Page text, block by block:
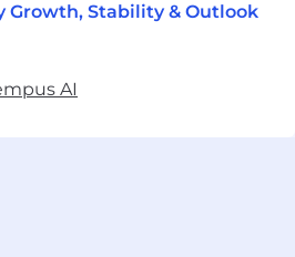
Growth, Stability & Outlook
AI